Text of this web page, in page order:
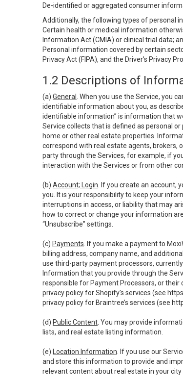
De-identified or aggregated consumer
Additionally, the following types of personal
Certain health or medical information
Information Act (CMIA) or clinical trial data;
Personal information covered by certain
Privacy Act (FIPA), and the Driver’s Privacy
1.2 Descriptions of
(a) General
. When you use the Service, you
identifiable information about you, as
identifiable information” is information that
Service collects that is defined as personal
home or other real estate properties.
correspond with real estate agents, brokers,
party through the Services, for example, if
interaction with the Services or from other
(b) Account; Login . If you create an
you. It is your responsibility to keep your
interruptions in access, or liability that may
how to correct or change your information
“Unsubscribe” settings.
(c) Payments . If you make a payment to
billing address, company name, and
use third-party payment processors,
Information that you provide through the
responsible for Payment Processors, or
privacy policy for Shopify’s services (see
privacy policy for Braintree’s services (see
(d) Public Content . You may provide
lists, and real estate listing information.
(e) Location Information . If you use our
and store this information to provide and
relevant content about real estate in your city